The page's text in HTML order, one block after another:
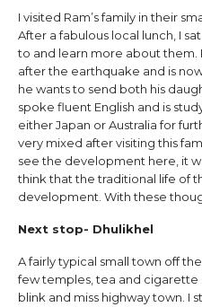
I visited Ram’s family in their
After a fabulous local lunch, I
to and learn more about them.
after the earthquake and is
he wants to send both his
spoke fluent English and is
either Japan or Australia for
very mixed after visiting this
see the development here, it
think that the traditional life of
development. With these
Next stop- Dhulikhel
A fairly typical small town off
few temples, tea and cigarette
blink and miss highway town. I